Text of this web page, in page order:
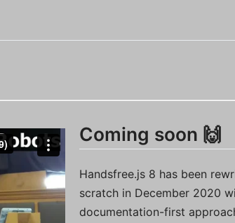
Coming soon 🙌
Handsfree.js 8 has been
scratch in December 2020
documentation-first